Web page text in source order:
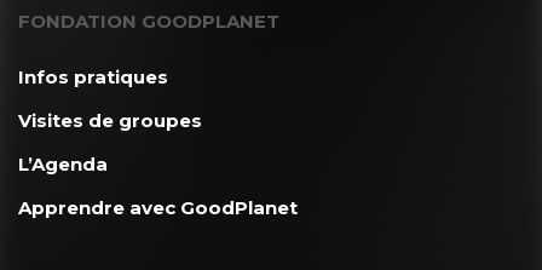
FONDATION GOODPLANET
Infos pratiques
Visites de groupes
L’Agenda
Apprendre avec GoodPlanet